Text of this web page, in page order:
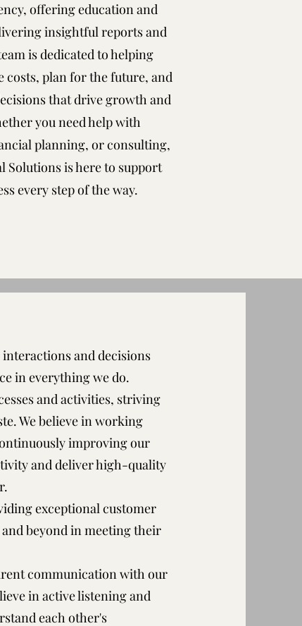
offering education and
insightful reports and
is dedicated to helping
costs, plan for the future, and
that drive growth and
you need help with
planning, or consulting,
Solutions is here to support
every step of the way.
and decisions
in everything we do.
and activities, striving
We believe in working
improving our
and deliver high-quality
exceptional customer
beyond in meeting their
communication with our
in active listening and
each other's